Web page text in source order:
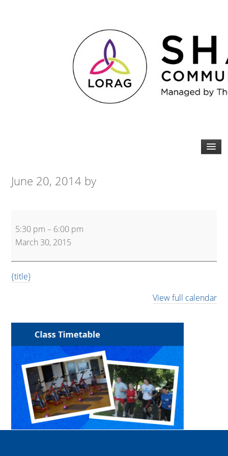
June 20, 2014 by
30
Express
5:30 pm – 6:00 pm
March 30, 2015
{title}
View full calendar